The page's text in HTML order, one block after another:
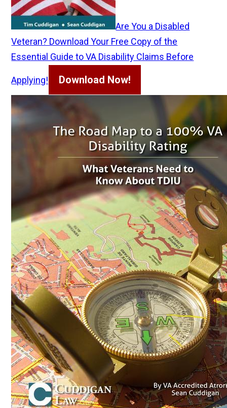
Are You a Disabled
Veteran? Download Your Free Copy of the
Essential Guide to VA Disability Claims Before
Applying! Download Now!